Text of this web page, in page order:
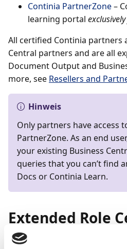
Continia PartnerZone–
learning portal
All certified Continia partners
Central partners and are all
Document Output and
more, see Resellers and
Hinweis
Only partners have access
PartnerZone. As an end
your existing Business
queries that you can’t find
Docs or Continia Learn.
Extended Role
Document Output is an add-